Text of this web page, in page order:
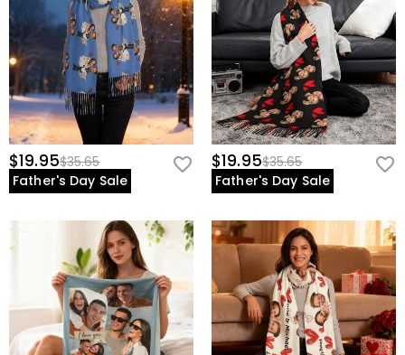
$19.95$35.65
Father's Day Sale
$19.95$35.65
Father's Day Sale